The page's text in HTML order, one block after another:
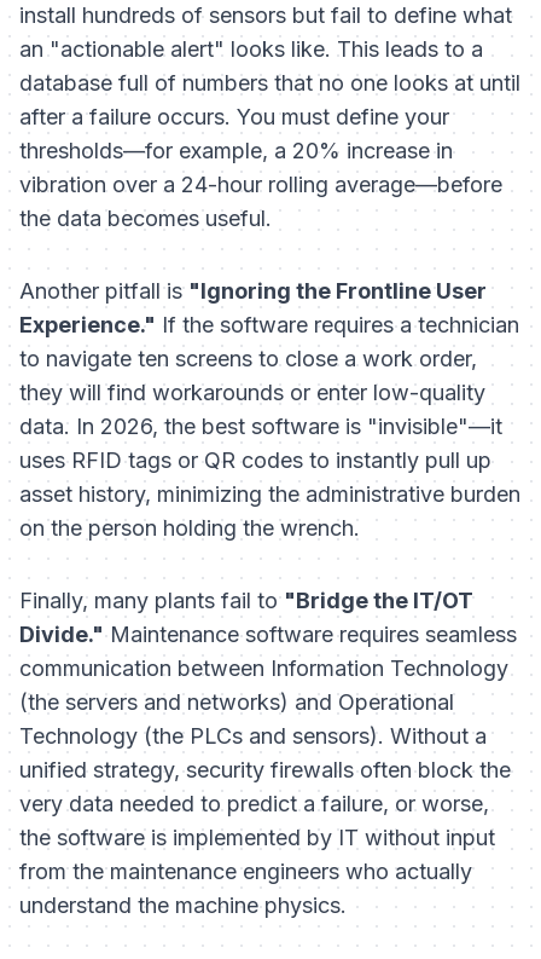
install hundreds of sensors but fail to define what
an "actionable alert" looks like. This leads to a
database full of numbers that no one looks at until
after a failure occurs. You must define your
thresholds—for example, a 20% increase in
vibration over a 24-hour rolling average—before
the data becomes useful.
Another pitfall is "Ignoring the Frontline User
Experience." If the software requires a technician
to navigate ten screens to close a work order,
they will find workarounds or enter low-quality
data. In 2026, the best software is "invisible"—it
uses RFID tags or QR codes to instantly pull up
asset history, minimizing the administrative burden
on the person holding the wrench.
Finally, many plants fail to"Bridge the IT/OT
Divide."Maintenance software requires seamless
communication between Information Technology
(the servers and networks) and Operational
Technology (the PLCs and sensors). Without a
unified strategy, security firewalls often block the
very data needed to predict a failure, or worse,
the software is implemented by IT without input
from the maintenance engineers who actually
understand the machine physics.